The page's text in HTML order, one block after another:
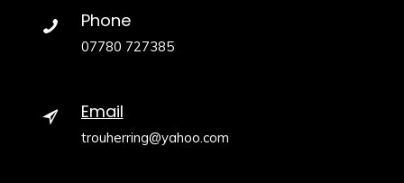
Phone
07780 727385
Email
trouherring@yahoo.com